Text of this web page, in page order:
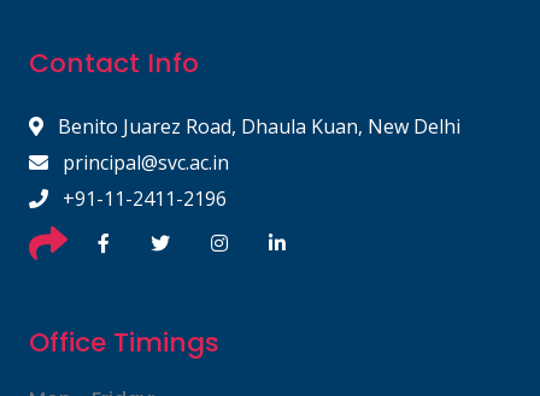
Contact Info
Benito Juarez Road, Dhaula Kuan, New Delhi
principal@svc.ac.in
+91-11-2411-2196
Office Timings